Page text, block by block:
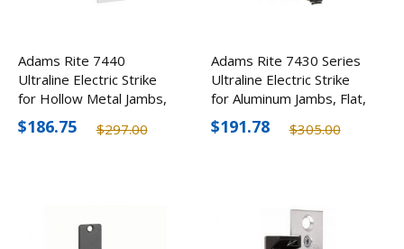
Adams Rite 7440
Ultraline Electric Strike
for Hollow Metal Jambs,
Flat, Optional Finishes
$297.00
$186.75
Adams Rite 7430 Series
Ultraline Electric Strike
for Aluminum Jambs, Flat,
Optional Finishes
$305.00
$191.78